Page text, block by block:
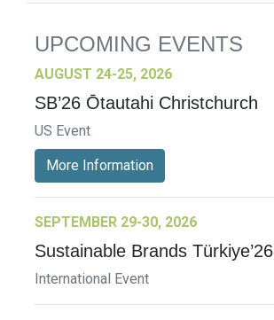
UPCOMING EVENTS
AUGUST 24-25, 2026
SB’26 Ōtautahi Christchurch
US Event
More Information
SEPTEMBER 29-30, 2026
Sustainable Brands Türkiye’26
International Event